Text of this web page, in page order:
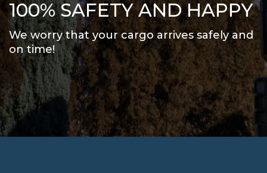
100% SAFETY AND HAPPY
We worry that your cargo arrives safely and
on time!